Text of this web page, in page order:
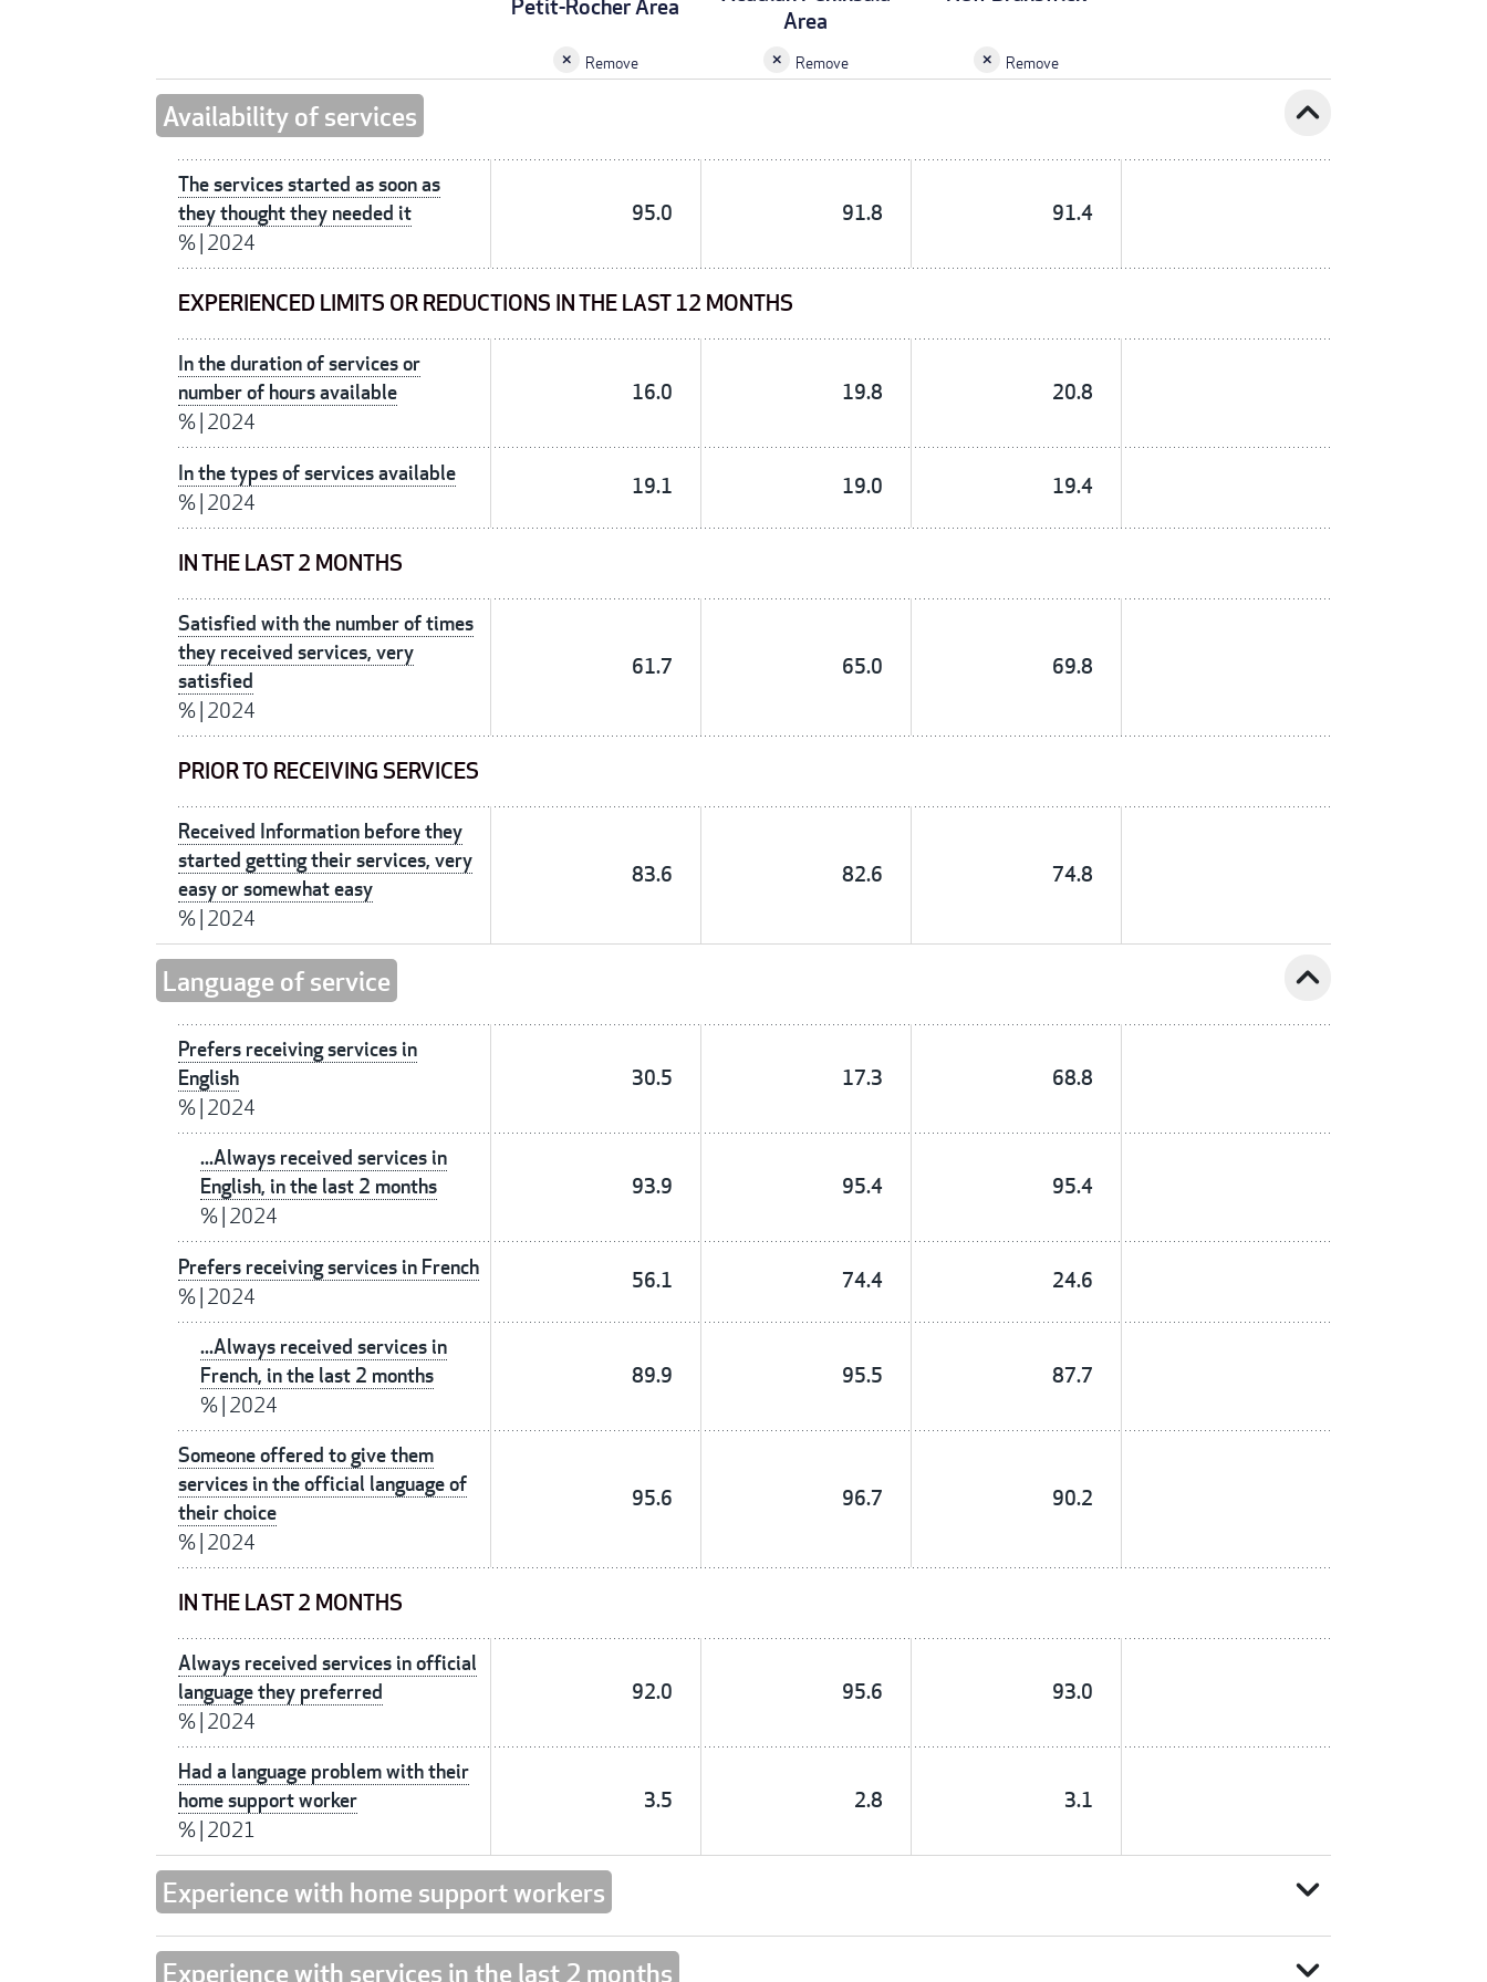
Petit-Rocher Area
Remove
Area
Remove Remove
Availability of services expand_less
The services started as soon as
they thought they needed it
%| 2024
95.0 91.8 91.4
EXPERIENCED LIMITS OR REDUCTIONS IN THE LAST 12 MONTHS
In the duration of services or
number of hours available
%| 2024
16.0 19.8 20.8
In the types of services available
%| 2024
19.1 19.0 19.4
IN THE LAST 2 MONTHS
Satisfied with the number of times
they received services, very
satisfied
%| 2024
61.7 65.0 69.8
PRIOR TO RECEIVING SERVICES
Received Information before they
started getting their services, very
easy or somewhat easy
%| 2024
83.6 82.6 74.8
Language of service expand_less
Prefers receiving services in
English
%| 2024
30.5 17.3 68.8
...Always received services in
English, in the last 2 months
%| 2024
93.9 95.4 95.4
Prefers receiving services in French
%| 2024
56.1 74.4 24.6
...Always received services in
French, in the last 2 months
%| 2024
89.9 95.5 87.7
Someone offered to give them
services in the official language of
their choice
%| 2024
95.6 96.7 90.2
IN THE LAST 2 MONTHS
Always received services in official
language they preferred
%| 2024
92.0 95.6 93.0
Had a language problem with their
home support worker
%| 2021
3.5 2.8 3.1
Experience with home support workers expand_more
Experience with services in the last 2 months expand_more